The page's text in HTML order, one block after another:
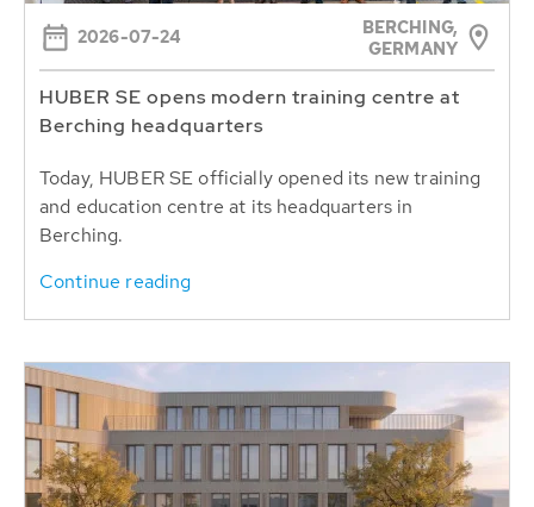
2026-07-24
BERCHING,
GERMANY
HUBER SE opens modern training centre at
Berching headquarters
Today, HUBER SE officially opened its new training
and education centre at its headquarters in
Berching.
Continue reading